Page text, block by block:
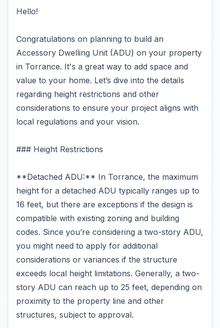
Hello!
Congratulations on planning to build an
Accessory Dwelling Unit (ADU) on your property
in Torrance. It's a great way to add space and
value to your home. Let’s dive into the details
regarding height restrictions and other
considerations to ensure your project aligns with
local regulations and your vision.
### Height Restrictions
**Detached ADU:** In Torrance, the maximum
height for a detached ADU typically ranges up to
16 feet, but there are exceptions if the design is
compatible with existing zoning and building
codes. Since you’re considering a two-story ADU,
you might need to apply for additional
considerations or variances if the structure
exceeds local height limitations. Generally, a two-
story ADU can reach up to 25 feet, depending on
proximity to the property line and other
structures, subject to approval.